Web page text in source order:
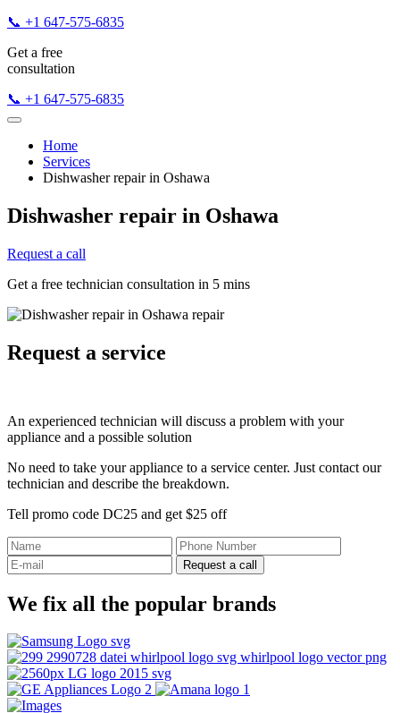
📞 +1 647-575-6835
Get a free
consultation
📞 +1 647-575-6835
Home
Services
Dishwasher repair in Oshawa
Dishwasher repair in Oshawa
Request a call
Get a free technician consultation in 5 mins
Request a service
An experienced technician will discuss a problem with your
appliance and a possible solution
No need to take your appliance to a service center. Just contact our
technician and describe the breakdown.
Tell promo code DC25 and get $25 off
Request a call
We fix all the popular brands